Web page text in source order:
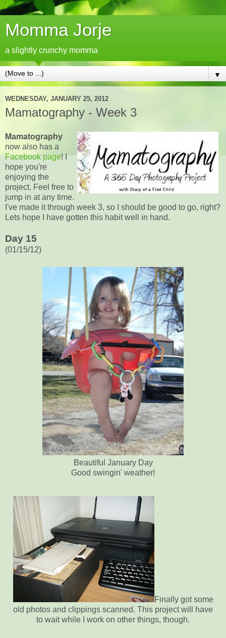
Momma Jorje
a slightly crunchy momma
▼
WEDNESDAY, JANUARY 25, 2012
Mamatography - Week 3
Mamatography
now also has a
Facebook page! I
hope you're
enjoying the
project. Feel free to
jump in at any time.
I've made it through week 3, so I should be good to go, right?
Lets hope I have gotten this habit well in hand.
Day 15
(01/15/12)
Beautiful January Day
Good swingin' weather!
Finally got some
old photos and clippings scanned. This project will have
to wait while I work on other things, though.